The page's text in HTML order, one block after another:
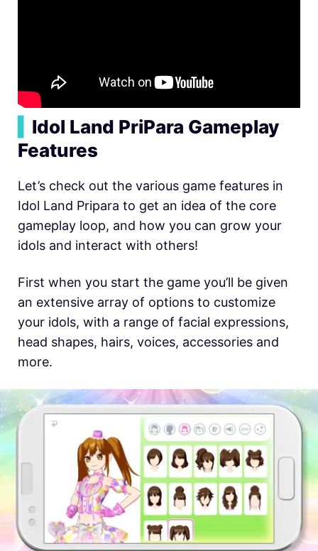
Idol Land PriPara Gameplay
Features
Let’s check out the various game features in
Idol Land Pripara to get an idea of the core
gameplay loop, and how you can grow your
idols and interact with others!
First when you start the game you’ll be given
an extensive array of options to customize
your idols, with a range of facial expressions,
head shapes, hairs, voices, accessories and
more.